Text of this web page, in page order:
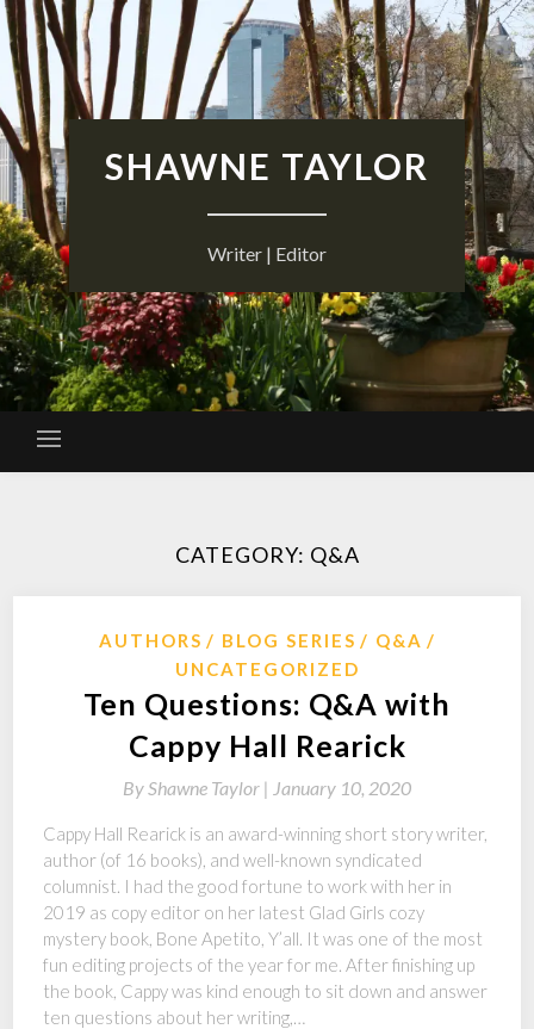
Skip
to
content
SHAWNE TAYLOR
Writer | Editor
CATEGORY: Q&A
AUTHORS BLOG SERIES
Q&A
UNCATEGORIZED
Ten Questions: Q&A with
Cappy Hall Rearick
ByShawne Taylor | January 10, 2020
Cappy Hall Rearick is an award-winning short story writer,
author (of 16 books), and well-known syndicated
columnist. I had the good fortune to work with her in
2019 as copy editor on her latest Glad Girls cozy
mystery book, Bone Apetito, Y’all. It was one of the most
fun editing projects of the year for me. After finishing up
the book, Cappy was kind enough to sit down and answer
ten questions about her writing,…